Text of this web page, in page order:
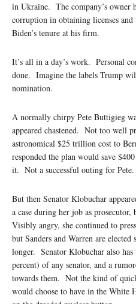
in Ukraine. The company’s owner
corruption in obtaining licenses
Biden’s tenure at his firm.
It’s all in a day’s work. Personal
done. Imagine the labels Trump
nomination.
A normally chirpy Pete Buttigieg
appeared chastened. Not too well
astronomical $25 trillion cost to
responded the plan would save
it. Not a successful outing for Pete.
But then Senator Klobuchar
a case during her job as prosecutor,
Visibly angry, she continued to
but Sanders and Warren are
longer. Senator Klobuchar also
percent) of any senator, and a
towards them. Not the kind of
would choose to have in the White